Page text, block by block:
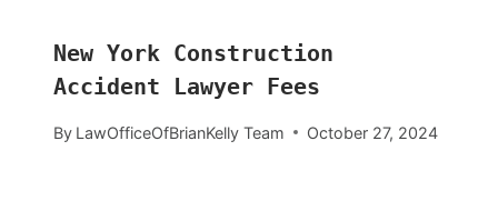
New York Construction
Accident Lawyer Fees
By LawOfficeOfBrianKelly Team October 27, 2024